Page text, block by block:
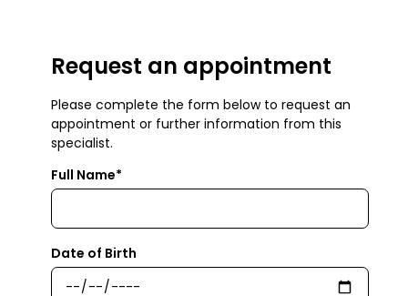
Request an appointment
Please complete the form below to request an
appointment or further information from this
specialist.
Full Name*
Date of Birth